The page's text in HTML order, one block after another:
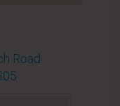
Road